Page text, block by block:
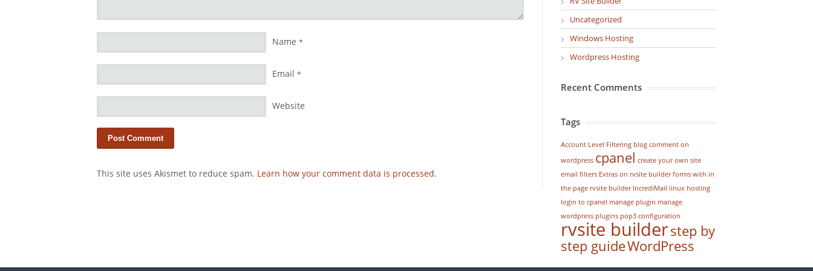
Name *
Email *
Website
This site uses Akismet to reduce spam. Learn how your comment data is processed.
Uncategorized
Windows Hosting
Wordpress Hosting
Recent Comments
Tags
Account Level Filtering blog comment on
wordpress cpanel create your own site
email filters Extras on rvsite builder forms with in
the page rvsite builder IncrediMail linux hosting
login to cpanel manage plugin manage
wordpress plugins pop3 configuration
rvsite builderstep by
step guideWordPress